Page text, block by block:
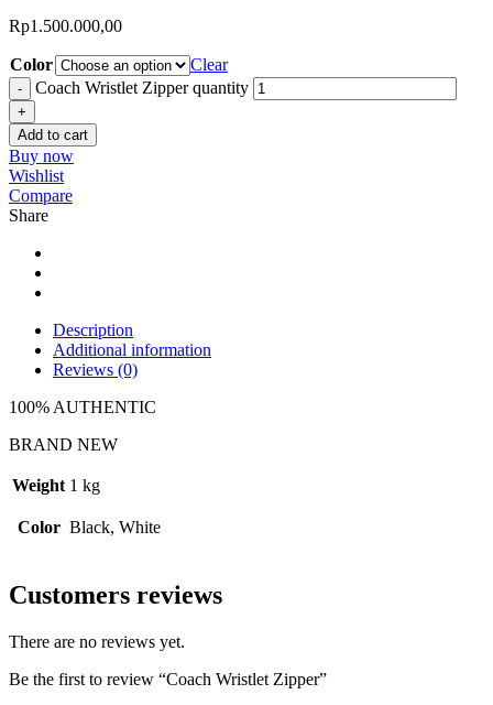
Rp1.500.000,00
Color
Clear
Coach Wristlet Zipper quantity
Add to cart
Buy now
Wishlist
Compare
Share
Description
Additional information
Reviews (0)
100% AUTHENTIC
BRAND NEW
Weight 1 kg
Color Black, White
Customers reviews
There are no reviews yet.
Be the first to review “Coach Wristlet Zipper”